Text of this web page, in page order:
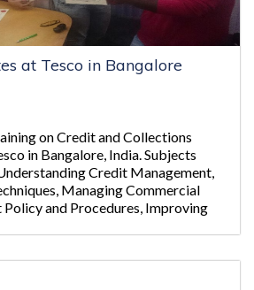
at Tesco in Bangalore
on Credit and Collections
in Bangalore, India. Subjects
Credit Management,
Managing Commercial
and Procedures, Improving